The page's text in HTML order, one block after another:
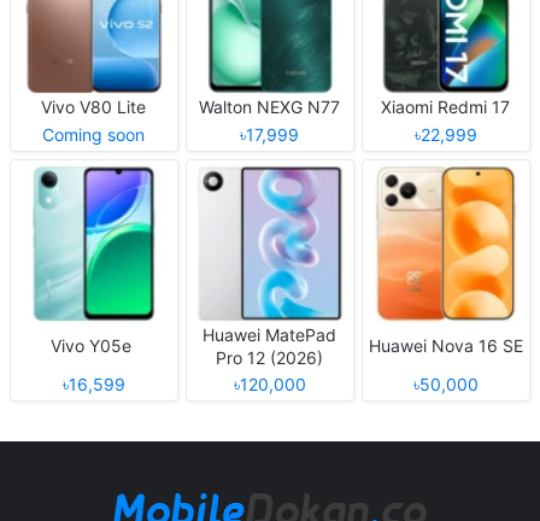
Vivo V80 Lite
Coming soon
Walton NEXG N77
৳17,999
Xiaomi Redmi 17
৳22,999
Vivo Y05e
৳16,599
Huawei MatePad
Pro 12 (2026)
৳120,000
Huawei Nova 16 SE
৳50,000